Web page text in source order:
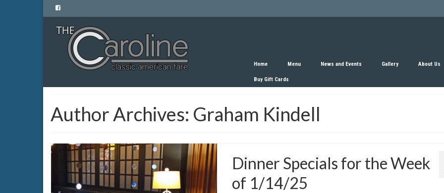
Home Menu News and Events Gallery About Us
Buy Gift Cards
Author Archives: Graham Kindell
Dinner Specials for the Week
of 1/14/25